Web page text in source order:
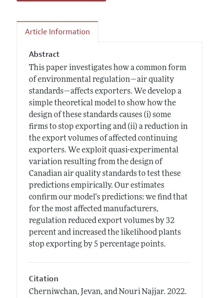
Article Information
Abstract
This paper investigates how a common form
of environmental regulation—air quality
standards—affects exporters. We develop a
simple theoretical model to show how the
design of these standards causes (i) some
firms to stop exporting and (ii) a reduction in
the export volumes of affected continuing
exporters. We exploit quasi-experimental
variation resulting from the design of
Canadian air quality standards to test these
predictions empirically. Our estimates
confirm our model's predictions: we find that
for the most affected manufacturers,
regulation reduced export volumes by 32
percent and increased the likelihood plants
stop exporting by 5 percentage points.
Citation
Cherniwchan, Jevan, and Nouri Najjar. 2022.